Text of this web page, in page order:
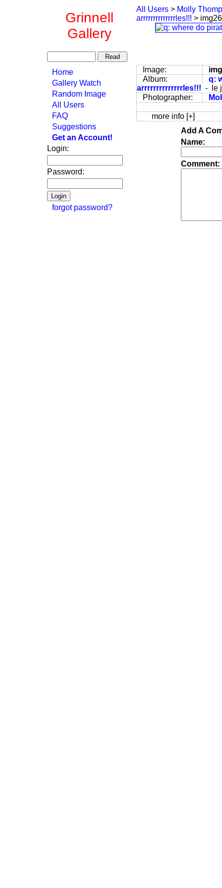
Grinnell
Gallery
Home
Gallery Watch
Random Image
All Users
FAQ
Suggestions
Get an Account!
Login:
Password:
forgot password?
All Users > Molly
arrrrrrrrrrrrrrles!!! >
Image:
Album:
q:
arrrrrrrrrrrrrrles!!! - le
Photographer:
more info [+]
Add A
Name:
Comment: